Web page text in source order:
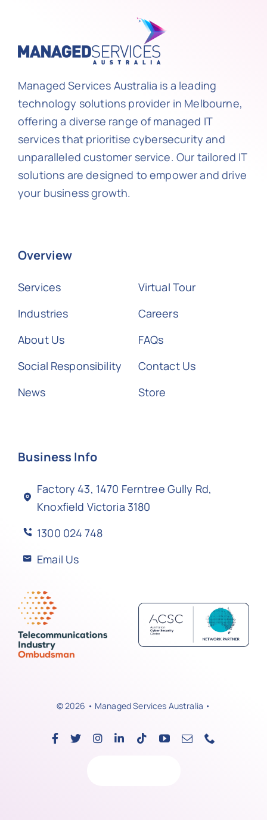
Managed Services Australia is a leading
technology solutions provider in Melbourne,
offering a diverse range of managed IT
services that prioritise cybersecurity and
unparalleled customer service. Our tailored IT
solutions are designed to empower and drive
your business growth.
Overview
Services
Industries
About Us
Social Responsibility
News
Virtual Tour
Careers
FAQs
Contact Us
Store
Business Info
Factory 43, 1470 Ferntree Gully Rd,
Knoxfield Victoria 3180
1300 024 748
Email Us
© 2026 • Managed Services Australia •